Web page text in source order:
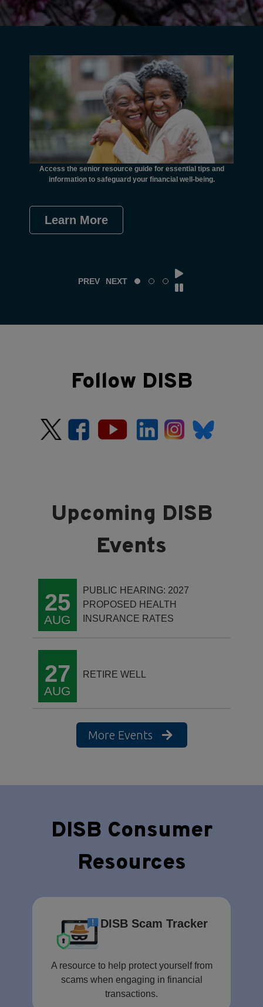
Access the senior resource guide for essential tips and
information to safeguard your financial well-being.
Learn More
PREV NEXT
Follow DISB
25
AUG
PUBLIC HEARING: 2027
PROPOSED HEALTH
INSURANCE RATES
27
AUG
RETIRE WELL
More Events
DISB Consumer
Resources
DISB Scam Tracker
A resource to help protect yourself from
scams when engaging in financial
transactions.